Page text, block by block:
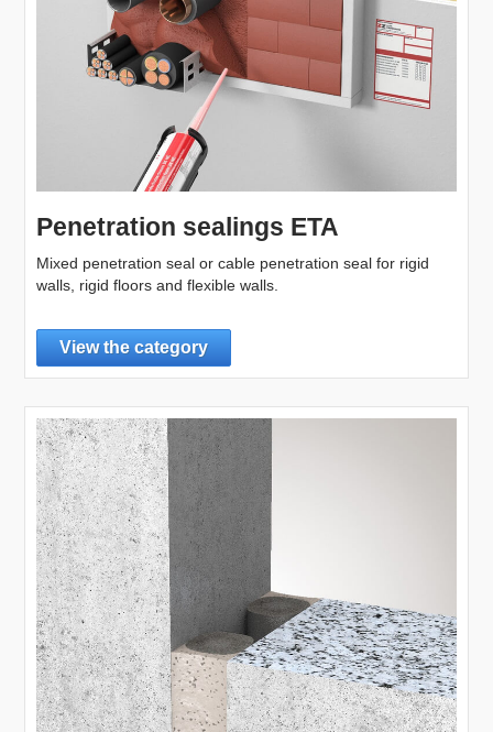
Penetration sealings ETA
Mixed penetration seal or cable penetration seal for rigid
walls, rigid floors and flexible walls.
View the category